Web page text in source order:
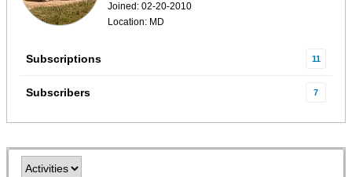
Joined: 02-20-2010
Location: MD
Subscriptions 11
Subscribers 7